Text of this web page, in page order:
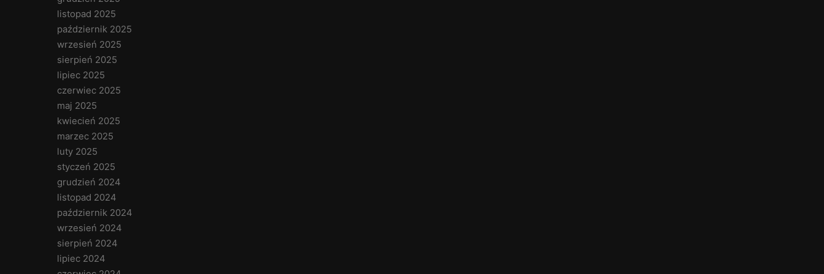
listopad 2025
październik 2025
wrzesień 2025
sierpień 2025
lipiec 2025
czerwiec 2025
maj 2025
kwiecień 2025
marzec 2025
luty 2025
styczeń 2025
grudzień 2024
listopad 2024
październik 2024
wrzesień 2024
sierpień 2024
lipiec 2024